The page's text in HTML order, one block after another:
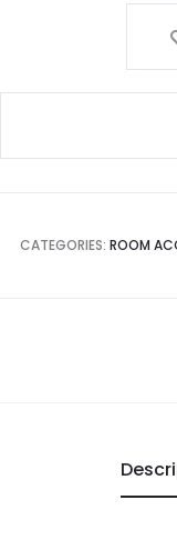
CATEGORIES: ROOM